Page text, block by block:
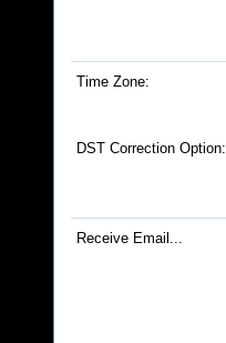
Time Zone:
DST Correction Option:
Receive Email...